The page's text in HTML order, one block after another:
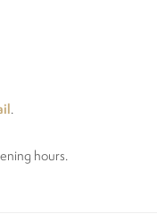
.
hours.